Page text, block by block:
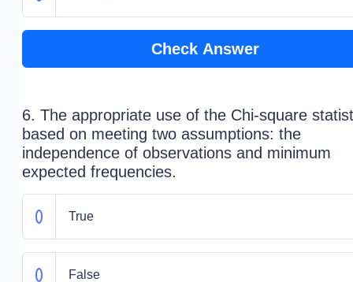
Check Answer
6. The appropriate use of the Chi-square
based on meeting two assumptions: the
independence of observations and minimum
expected frequencies.
True
False